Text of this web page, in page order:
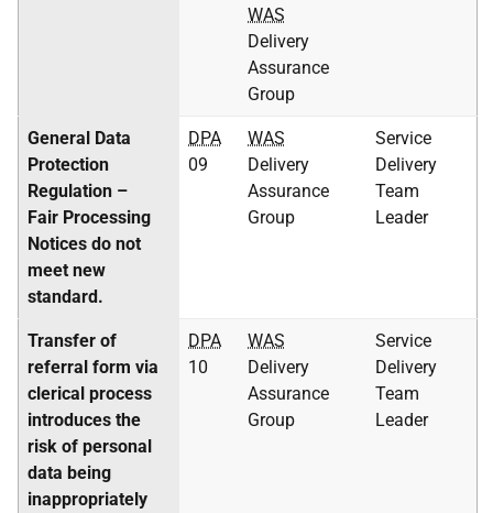
WAS
Delivery
Assurance
Group
General Data
Protection
Regulation –
Fair Processing
Notices do not
meet new
standard.
DPA
09
WAS
Delivery
Assurance
Group
Service
Delivery
Team
Leader
Transfer of
referral form via
clerical process
introduces the
risk of personal
data being
inappropriately
DPA
10
WAS
Delivery
Assurance
Group
Service
Delivery
Team
Leader